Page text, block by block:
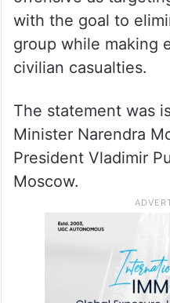
offensive as
with the goal to
group while making
The statement was
Minister Narendra
President Vladimir